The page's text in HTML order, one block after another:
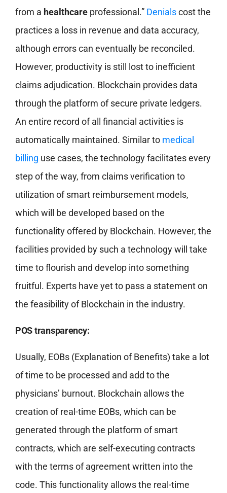
from a healthcareprofessional.” Denialscost the
practices a loss in revenue and data accuracy,
although errors can eventually be reconciled.
However, productivity is still lost to inefficient
claims adjudication. Blockchain provides data
through the platform of secure private ledgers.
An entire record of all financial activities is
automatically maintained. Similar to medical
billing use cases, the technology facilitates every
step of the way, from claims verification to
utilization of smart reimbursement models,
which will be developed based on the
functionality offered by Blockchain. However, the
facilities provided by such a technology will take
time to flourish and develop into something
fruitful. Experts have yet to pass a statement on
the feasibility of Blockchain in the industry.
POS transparency:
Usually, EOBs (Explanation of Benefits) take a lot
of time to be processed and add to the
physicians’ burnout. Blockchain allows the
creation of real-time EOBs, which can be
generated through the platform of smart
contracts, which are self-executing contracts
with the terms of agreement written into the
code. This functionality allows the real-time